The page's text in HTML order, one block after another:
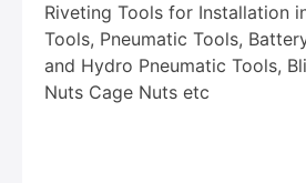
Riveting Tools for Installation
Tools, Pneumatic Tools,
and Hydro Pneumatic Tools,
Nuts Cage Nuts etc